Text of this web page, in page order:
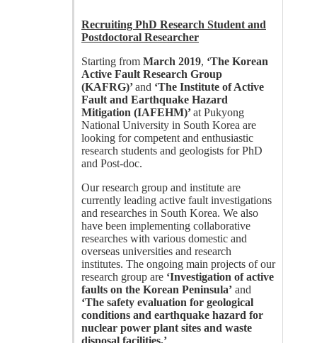
Recruiting PhD Research Student and
Postdoctoral Researcher
Starting from March 2019, ‘The Korean
Active Fault Research Group
(KAFRG)’and ‘The Institute of Active
Fault and Earthquake Hazard
Mitigation (IAFEHM)’at Pukyong
National University in South Korea are
looking for competent and enthusiastic
research students and geologists for PhD
and Post-doc.
Our research group and institute are
currently leading active fault investigations
and researches in South Korea. We also
have been implementing collaborative
researches with various domestic and
overseas universities and research
institutes. The ongoing main projects of our
research group are ‘Investigation of active
faults on the Korean Peninsula’ and
‘The safety evaluation for geological
conditions and earthquake hazard for
nuclear power plant sites and waste